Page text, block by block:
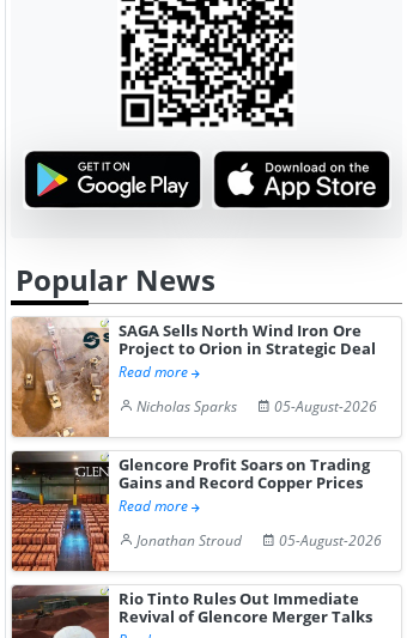
Diphenhydramine
Hydrochloride Prices
Gain ...
Desp...
Popular News
SAGA Sells North Wind Iron Ore
Project to Orion in Strategic Deal
Read more
Nicholas Sparks
05-August-2026
Glencore Profit Soars on Trading
Gains and Record Copper Prices
Read more
Jonathan Stroud
05-August-2026
Rio Tinto Rules Out Immediate
Revival of Glencore Merger Talks